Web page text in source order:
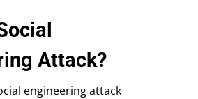
Attack?
engineering attack